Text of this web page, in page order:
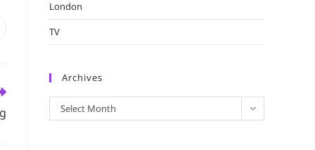
London
TV
Archives
Archives
Select Month